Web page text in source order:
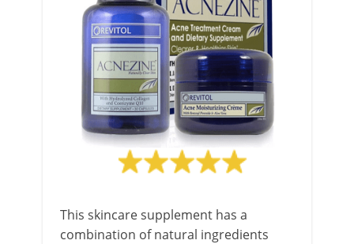
This skincare supplement has a
combination of natural ingredients